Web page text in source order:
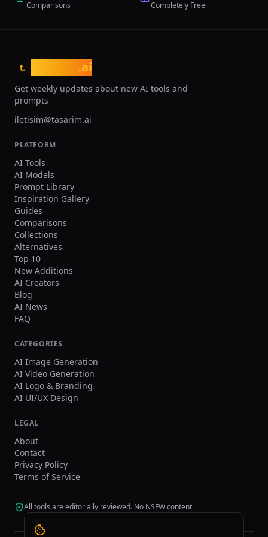
traditional 3-week CAD timelines and
thermal management, and
performance optimization across
automotive, aerospace, medical device,
and consumer electronics industries.
Comparisons Completely Free
t. .ai
Get weekly updates about new AI tools and
prompts
iletisim@tasarim.ai
PLATFORM
AI Tools
AI Models
Prompt Library
Inspiration Gallery
Guides
Comparisons
Collections
Alternatives
Top 10
New Additions
AI Creators
Blog
AI News
FAQ
CATEGORIES
AI Image Generation
AI Video Generation
AI Logo & Branding
AI UI/UX Design
LEGAL
About
Contact
Privacy Policy
Terms of Service
All tools are editorially reviewed. No NSFW content.